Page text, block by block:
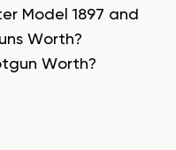
Model 1897 and
Worth?
Worth?